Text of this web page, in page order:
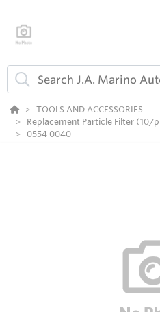
TOOLS AND ACCESSORIES
Replacement Particle Filter (10/
0554 0040